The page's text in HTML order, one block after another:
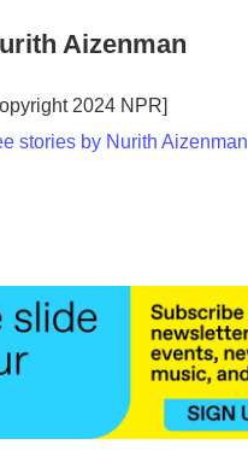
Aizenman
2024 NPR]
stories by Nurith Aizenman